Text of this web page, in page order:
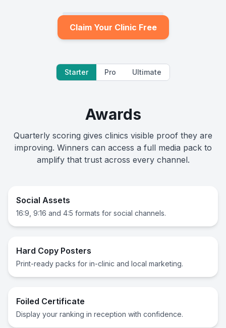
Claim Your Clinic Free
Starter Pro Ultimate
Awards
Quarterly scoring gives clinics visible proof they are
improving. Winners can access a full media pack to
amplify that trust across every channel.
Social Assets
16:9, 9:16 and 4:5 formats for social channels.
Hard Copy Posters
Print-ready packs for in-clinic and local marketing.
Foiled Certificate
Display your ranking in reception with confidence.